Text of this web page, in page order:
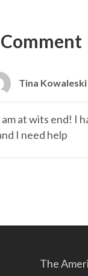
Tina Kowaleski
am at wits end! I
I need help
The